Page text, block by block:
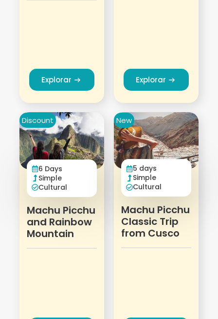
Explorar Explorar
Discount
6 Days
Simple
Cultural
Machu Picchu
and Rainbow
Mountain
New
5 days
Simple
Cultural
Machu Picchu
Classic Trip
from Cusco